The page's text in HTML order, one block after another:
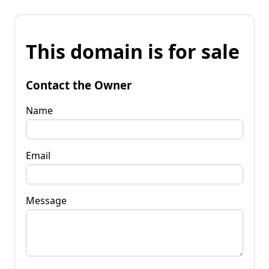
This domain is for sale
Contact the Owner
Name
Email
Message